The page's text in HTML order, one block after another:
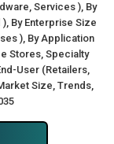
Services ), By
By Enterprise Size
), By Application
Stores, Specialty
User (Retailers,
Size, Trends,